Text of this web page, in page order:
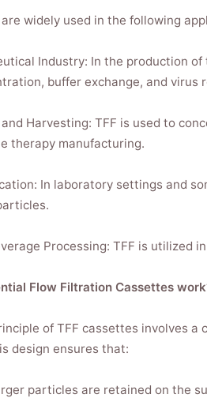
widely used in the following
Industry: In the production
buffer exchange, and virus
Harvesting: TFF is used to
therapy manufacturing.
In laboratory settings and
Processing: TFF is utilized
Flow Filtration Cassettes
of TFF cassettes involves
design ensures that:
particles are retained on the